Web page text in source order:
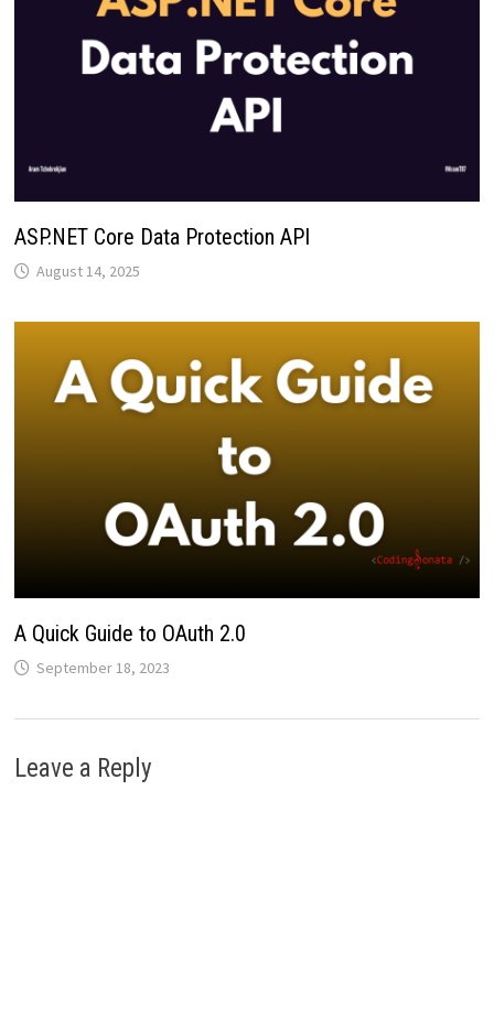
ASP.NET Core Data Protection API
August 14, 2025
A Quick Guide to OAuth 2.0
September 18, 2023
Leave a Reply